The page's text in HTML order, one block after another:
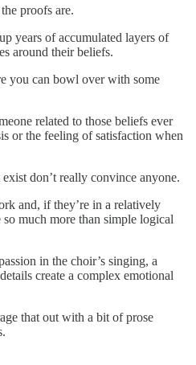
proofs are.
years of accumulated layers of
around their beliefs.
you can bowl over with some
related to those beliefs ever
or the feeling of satisfaction when
don’t really convince anyone.
and, if they’re in a relatively
so much more than simple logical
in the choir’s singing, a
create a complex emotional
that out with a bit of prose